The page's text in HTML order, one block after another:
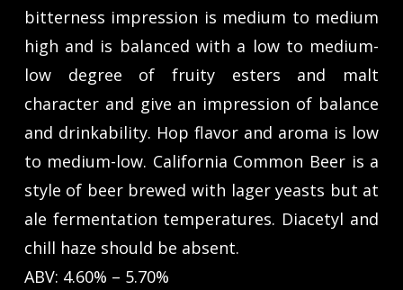
bitterness impression is medium to medium
high and is balanced with a low to medium-
low degree of fruity esters and malt
character and give an impression of balance
and drinkability. Hop flavor and aroma is low
to medium-low. California Common Beer is a
style of beer brewed with lager yeasts but at
ale fermentation temperatures. Diacetyl and
chill haze should be absent.
ABV: 4.60% – 5.70%